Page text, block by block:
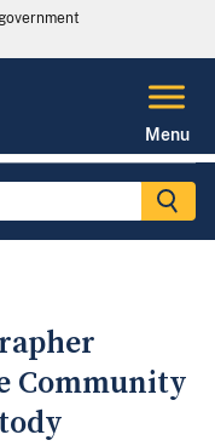
Menu
Community